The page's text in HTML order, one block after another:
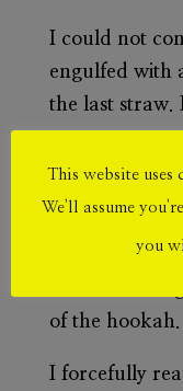
I could not
engulfed with
the last straw.
of my track
of the hookah.
I forcefully
This website uses
We'll assume
you